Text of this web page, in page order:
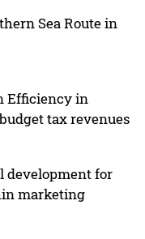
Sea Route in
Efficiency in
tax revenues
development for
marketing